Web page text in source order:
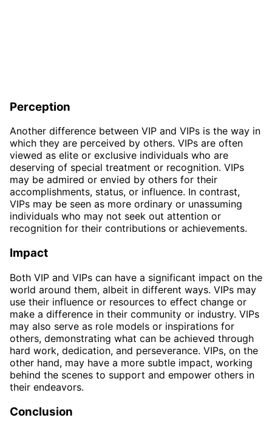
Perception
Another difference between VIP and VIPs is the way in
which they are perceived by others. VIPs are often
viewed as elite or exclusive individuals who are
deserving of special treatment or recognition. VIPs
may be admired or envied by others for their
accomplishments, status, or influence. In contrast,
VIPs may be seen as more ordinary or unassuming
individuals who may not seek out attention or
recognition for their contributions or achievements.
Impact
Both VIP and VIPs can have a significant impact on the
world around them, albeit in different ways. VIPs may
use their influence or resources to effect change or
make a difference in their community or industry. VIPs
may also serve as role models or inspirations for
others, demonstrating what can be achieved through
hard work, dedication, and perseverance. VIPs, on the
other hand, may have a more subtle impact, working
behind the scenes to support and empower others in
their endeavors.
Conclusion